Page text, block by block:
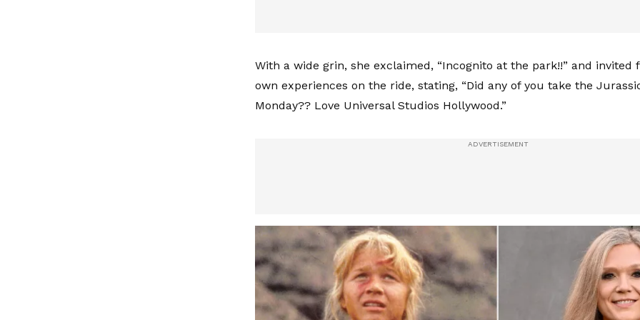
With a wide grin, she exclaimed, “Incognito at the park!!” and invited
own experiences on the ride, stating, “Did any of you take the
Monday?? Love Universal Studios Hollywood.”